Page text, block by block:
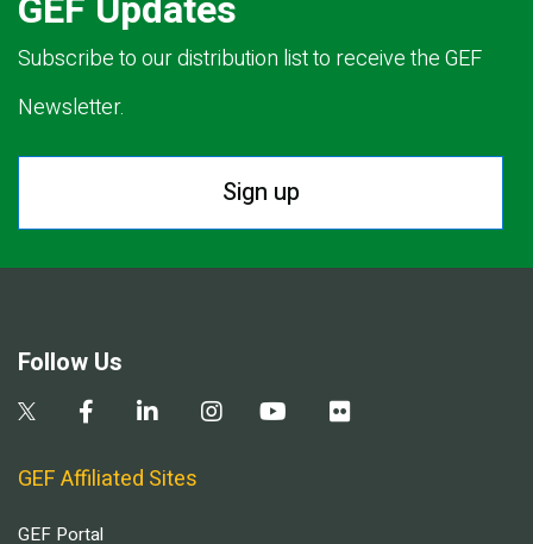
Subscribe to our distribution list to receive the GEF
Newsletter.
Sign up
Follow Us
GEF Affiliated Sites
GEF Portal